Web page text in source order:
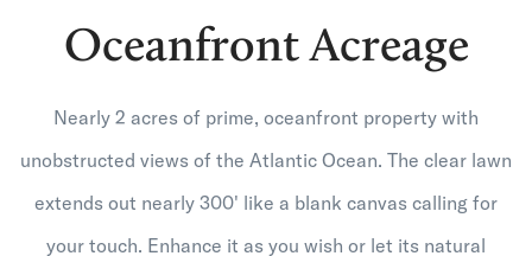
Oceanfront Acreage
Nearly 2 acres of prime, oceanfront property with
unobstructed views of the Atlantic Ocean. The clear lawn
extends out nearly 300' like a blank canvas calling for
your touch. Enhance it as you wish or let its natural